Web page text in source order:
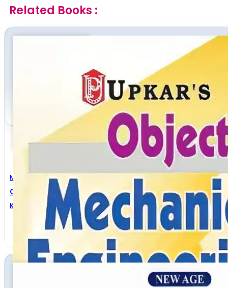
Related Books :
Mechanical Engineering
Objective Mechanical Engineering
Kumar Sundram, Pramod Kumar Mishra